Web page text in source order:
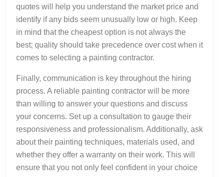
quotes will help you understand the market price and
identify if any bids seem unusually low or high. Keep
in mind that the cheapest option is not always the
best; quality should take precedence over cost when it
comes to selecting a painting contractor.
Finally, communication is key throughout the hiring
process. A reliable painting contractor will be more
than willing to answer your questions and discuss
your concerns. Set up a consultation to gauge their
responsiveness and professionalism. Additionally, ask
about their painting techniques, materials used, and
whether they offer a warranty on their work. This will
ensure that you not only feel confident in your choice